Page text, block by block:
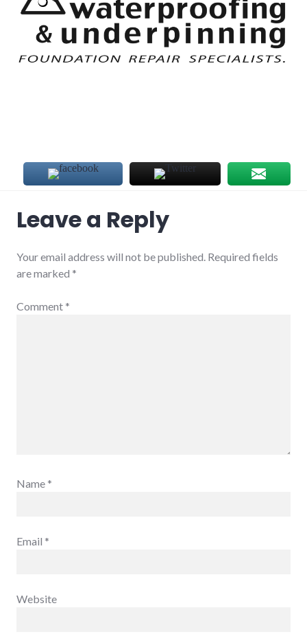
Leave a Reply
Your email address will not be published. Required fields
are marked *
Comment *
Name *
Email *
Website